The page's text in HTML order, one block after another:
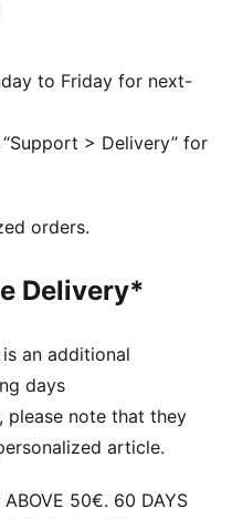
to Friday for next-
> Delivery” for
orders.
Delivery*
an additional
days
please note that they
article.
ABOVE 50€. 60 DAYS